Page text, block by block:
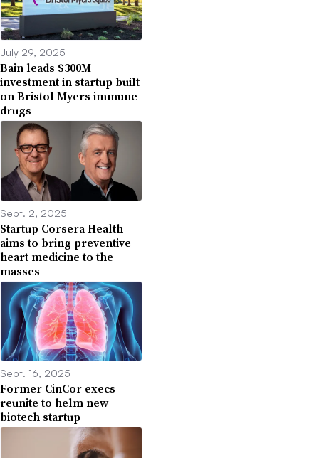
July 29, 2025
Bain leads $300M
investment in startup built
on Bristol Myers immune
drugs
Sept. 2, 2025
Startup Corsera Health
aims to bring preventive
heart medicine to the
masses
Sept. 16, 2025
Former CinCor execs
reunite to helm new
biotech startup